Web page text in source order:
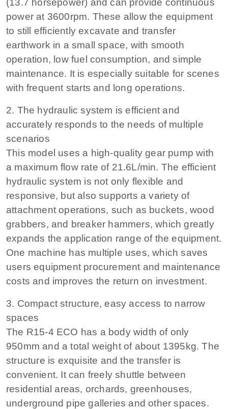
(13.7 horsepower) and can provide continuous
power at 3600rpm. These allow the equipment
to still efficiently excavate and transfer
earthwork in a small space, with smooth
operation, low fuel consumption, and simple
maintenance. It is especially suitable for scenes
with frequent starts and long operations.
2. The hydraulic system is efficient and
accurately responds to the needs of multiple
scenarios
This model uses a high-quality gear pump with
a maximum flow rate of 21.6L/min. The efficient
hydraulic system is not only flexible and
responsive, but also supports a variety of
attachment operations, such as buckets, wood
grabbers, and breaker hammers, which greatly
expands the application range of the equipment.
One machine has multiple uses, which saves
users equipment procurement and maintenance
costs and improves the return on investment.
3. Compact structure, easy access to narrow
spaces
The R15-4 ECO has a body width of only
950mm and a total weight of about 1395kg. The
structure is exquisite and the transfer is
convenient. It can freely shuttle between
residential areas, orchards, greenhouses,
underground pipe galleries and other spaces.